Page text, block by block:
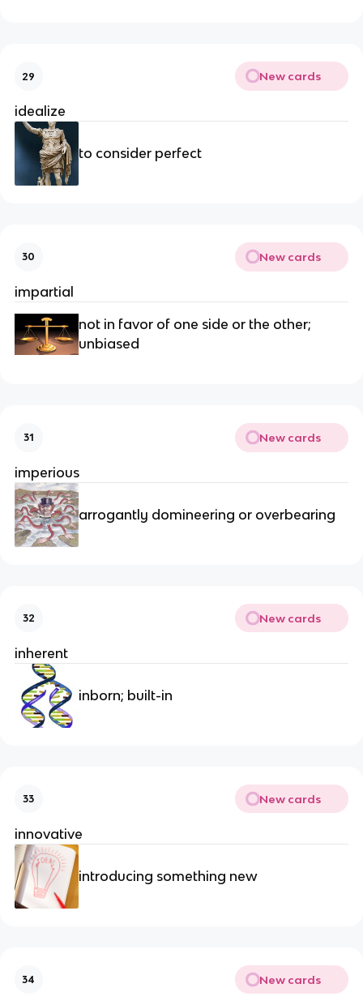
29 New cards
idealize
to consider perfect
30 New cards
impartial
not in favor of one side or the other;
unbiased
31 New cards
imperious
arrogantly domineering or overbearing
32 New cards
inherent
inborn; built-in
33 New cards
innovative
introducing something new
34 New cards